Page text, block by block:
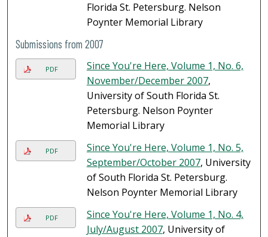
Florida St. Petersburg. Nelson
Poynter Memorial Library
Submissions from 2007
PDF
Since You're Here, Volume 1, No. 6,
November/December 2007,
University of South Florida St.
Petersburg. Nelson Poynter
Memorial Library
PDF
Since You're Here, Volume 1, No. 5,
September/October 2007, University
of South Florida St. Petersburg.
Nelson Poynter Memorial Library
PDF
Since You're Here, Volume 1, No. 4,
July/August 2007, University of